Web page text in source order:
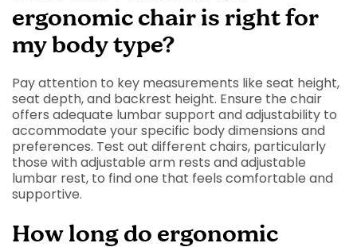
ergonomic chair is right for
my body type?
Pay attention to key measurements like seat height,
seat depth, and backrest height. Ensure the chair
offers adequate lumbar support and adjustability to
accommodate your specific body dimensions and
preferences. Test out different chairs, particularly
those with adjustable arm rests and adjustable
lumbar rest, to find one that feels comfortable and
supportive.
How long do ergonomic